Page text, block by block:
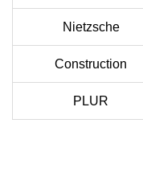
Nietzsche
Construction
PLUR